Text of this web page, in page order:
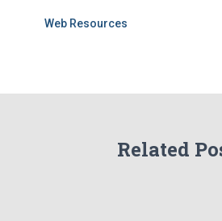
Web Resources
Related